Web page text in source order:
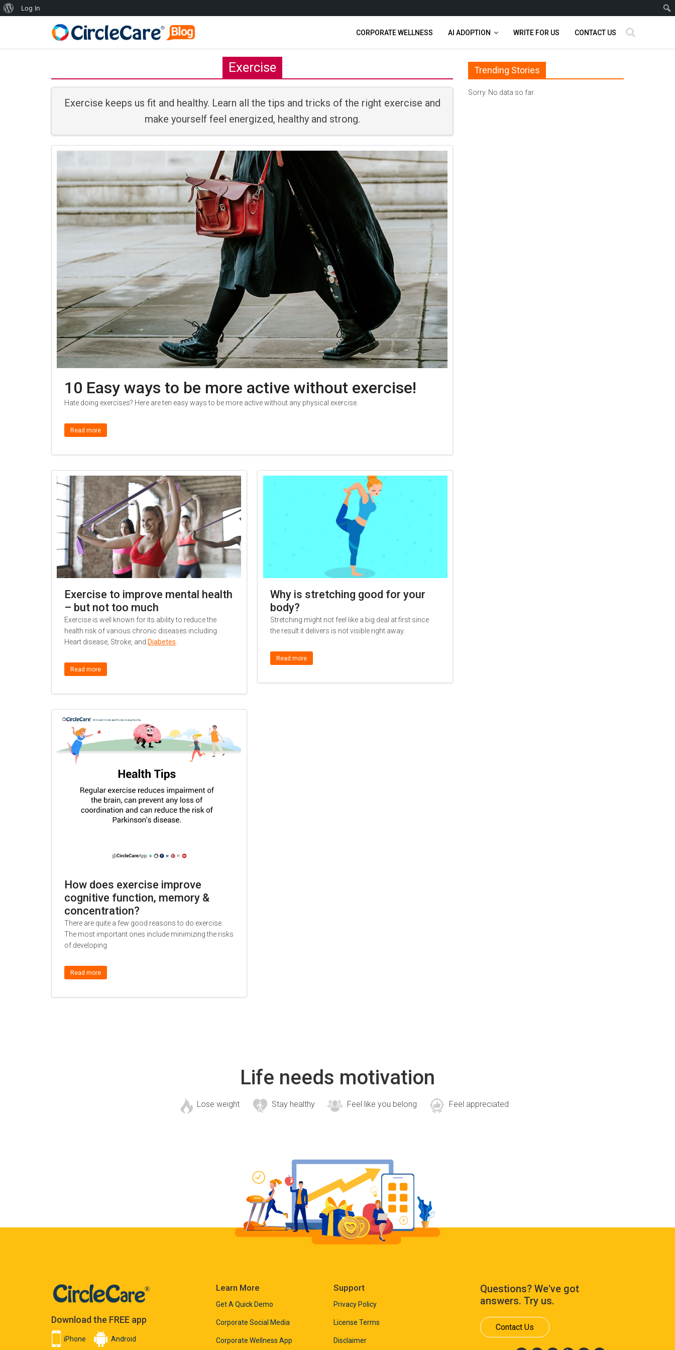
CORPORATE WELLNESS AI ADOPTION WRITE FOR US CONTACT US
Exercise
Exercise keeps us fit and healthy. Learn all the tips and tricks of the right exercise and
make yourself feel energized, healthy and strong.
10 Easy ways to be more active without exercise!
Hate doing exercises? Here are ten easy ways to be more active without any physical exercise.
Read more
Exercise to improve mental health
– but not too much
Exercise is well known for its ability to reduce the
health risk of various chronic diseases including
Heart disease, Stroke, and Diabetes
Read more
Why is stretching good for your
body?
Stretching might not feel like a big deal at first since
the result it delivers is not visible right away.
Read more
How does exercise improve
cognitive function, memory &
concentration?
There are quite a few good reasons to do exercise.
The most important ones include minimizing the risks
of developing
Read more
Trending Stories
Sorry. No data so far.
Life needs motivation
Lose weight Stay healthy Feel like you belong Feel appreciated
Download the FREE app
iPhone Android
Learn More
Get A Quick Demo
Corporate Social Media
Corporate Wellness App
Support
Privacy Policy
License Terms
Disclaimer
Questions? We've got
answers. Try us.
Contact Us
Log In